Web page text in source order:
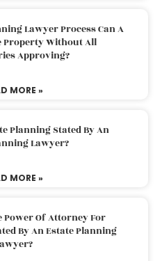
Lawyer Process Can A
Property Without All
Approving?
MORE »
Planning Stated By An
Lawyer?
MORE »
Power Of Attorney For
By An Estate Planning